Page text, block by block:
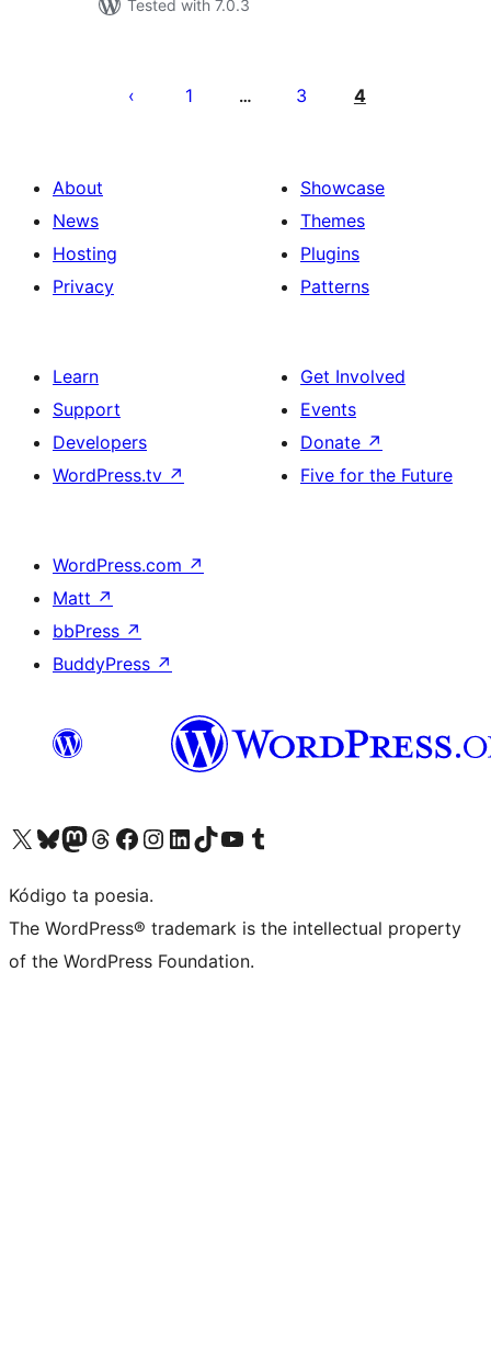
Tested with 7.0.3
pagination
1 … 3 4
About
News
Hosting
Privacy
Showcase
Themes
Plugins
Patterns
Learn
Support
Developers
WordPress.tv ↗
Get Involved
Events
Donate ↗
Five for the Future
WordPress.com ↗
Matt ↗
bbPress ↗
BuddyPress ↗
Visit our X (formerly Twitter) account
Visit our Bluesky account
Visit our Mastodon account
Visit our Threads account
Visit our Facebook page
Visit our Instagram account
Visit our LinkedIn account
Visit our TikTok account
Visit our YouTube channel
Visit our Tumblr account
Kódigo ta poesia.
The WordPress® trademark is the intellectual property
of the WordPress Foundation.